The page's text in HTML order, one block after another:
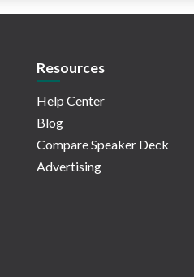
Resources
Help Center
Blog
Compare Speaker Deck
Advertising